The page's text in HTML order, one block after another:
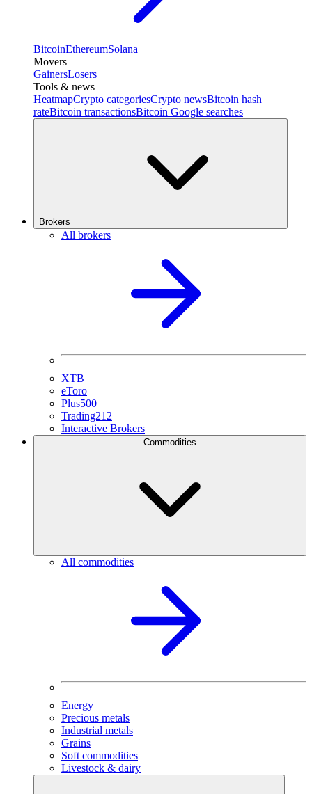
BitcoinEthereumSolana
Movers
GainersLosers
Tools & news
HeatmapCrypto categoriesCrypto newsBitcoin hash
rateBitcoin transactionsBitcoin Google searches
Brokers
All brokers
XTB
eToro
Plus500
Trading212
Interactive Brokers
All commodities
Energy
Precious metals
Industrial metals
Grains
Soft commodities
Livestock & dairy